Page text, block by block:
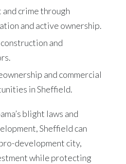
crime through
and active ownership.
and
and commercial
in Sheffield.
blight laws and
Sheffield can
development city,
while protecting